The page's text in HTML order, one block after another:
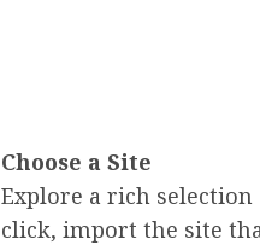
Choose a Site
Explore a rich
click, import the site